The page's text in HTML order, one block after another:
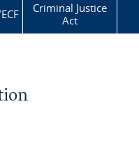
Criminal Justice
Act